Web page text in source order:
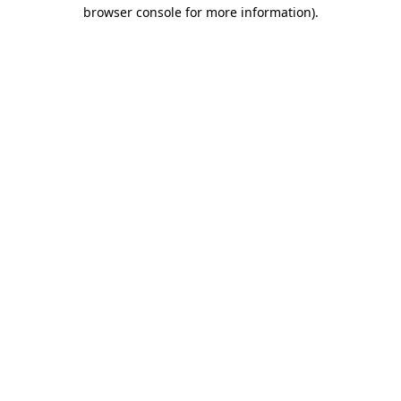
browser console for more information).